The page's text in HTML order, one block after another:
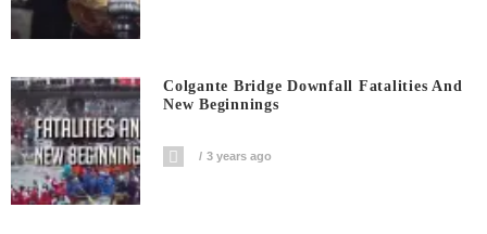
Colgante Bridge Downfall Fatalities And
New Beginnings
3 years ago